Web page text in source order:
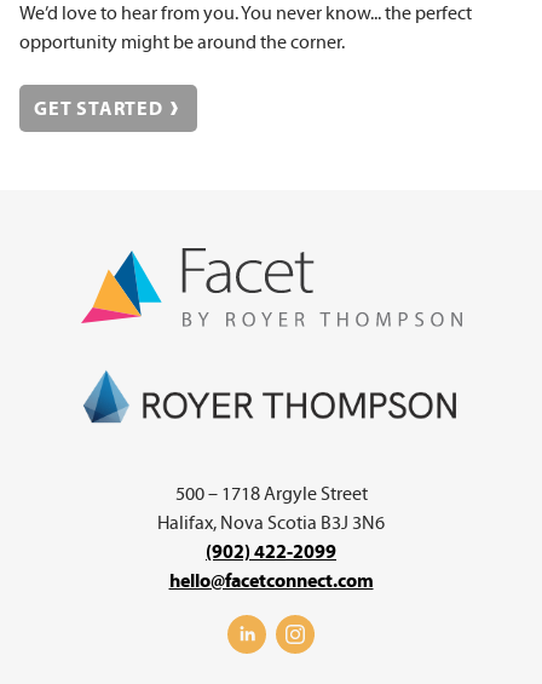
We’d love to hear from you. You never know... the perfect
opportunity might be around the corner.
GET STARTED
500 – 1718 Argyle Street
Halifax, Nova Scotia B3J 3N6
(902) 422-2099
hello@facetconnect.com